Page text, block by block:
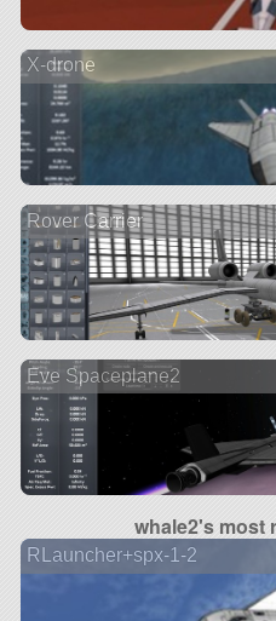
X-drone
Rover Carrier
Eve Spaceplane2
whale2's most
RLauncher+spx-1-2